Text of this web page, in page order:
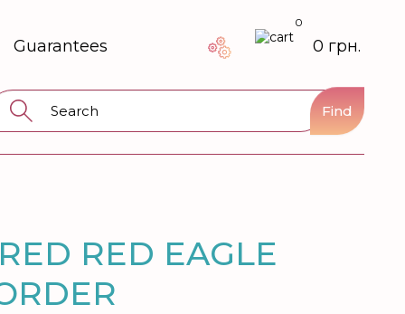
Guarantees
0
0 грн.
Find
RED EAGLE